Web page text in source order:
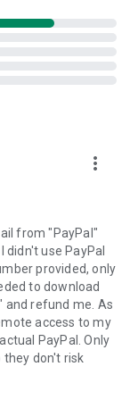
clipboard
link to the
start the app
by your
session will
more_vert
from "PayPal"
use PayPal
provided, only
to download
and refund me. As
access to my
PayPal. Only
they don't risk